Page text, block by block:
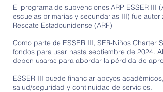
El programa de subvenciones ARP ESSER III
escuelas primarias y secundarias III) fue
Rescate Estadounidense (ARP)
Como parte de ESSER III, SER-Niños Charter
fondos para usar hasta septiembre de 2024.
deben usarse para abordar la pérdida de
ESSER III puede financiar apoyos
salud/seguridad y continuidad de servicios.